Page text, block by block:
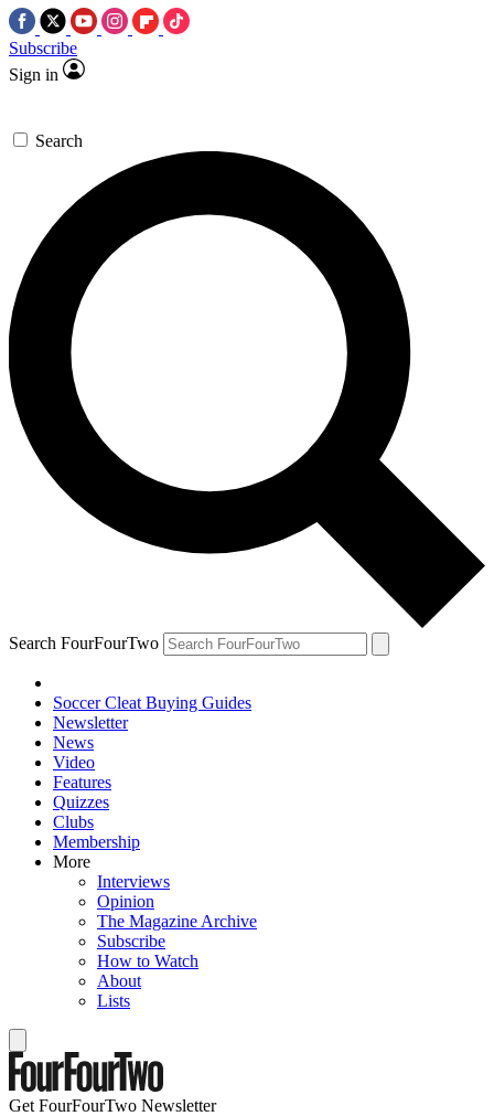
Subscribe
Sign in
Search
Search FourFourTwo
Soccer Cleat Buying Guides
Newsletter
News
Video
Features
Quizzes
Clubs
Membership
More
Interviews
Opinion
The Magazine Archive
Subscribe
How to Watch
About
Lists
Get FourFourTwo Newsletter